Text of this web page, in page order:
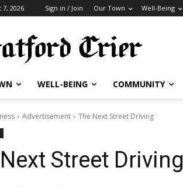
7, 2026 Sign in / Join Our Town Well-Being
WELL-BEING COMMUNITY
Advertisement The Next Street Driving
Street Driving